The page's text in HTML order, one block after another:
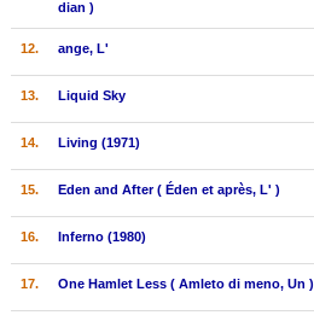
Find Members
Find Lists
Login
dian )
12. ange, L'
13. Liquid Sky
14. Living (1971)
15. Eden and After ( Éden et après, L' )
16. Inferno (1980)
17. One Hamlet Less ( Amleto di meno, Un )